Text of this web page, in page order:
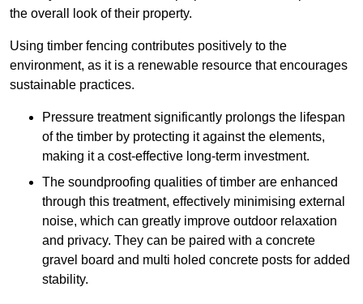
the overall look of their property.
Using timber fencing contributes positively to the
environment, as it is a renewable resource that encourages
sustainable practices.
Pressure treatment significantly prolongs the lifespan
of the timber by protecting it against the elements,
making it a cost-effective long-term investment.
The soundproofing qualities of timber are enhanced
through this treatment, effectively minimising external
noise, which can greatly improve outdoor relaxation
and privacy. They can be paired with a concrete
gravel board and multi holed concrete posts for added
stability.